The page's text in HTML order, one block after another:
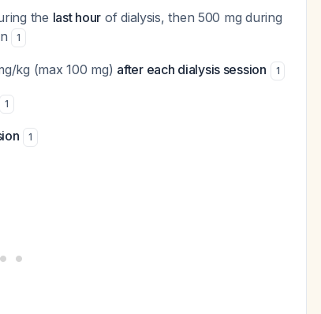
the last hour of dialysis, then 500 mg during
1
kg (max 100 mg) after each dialysis session 1
1
1